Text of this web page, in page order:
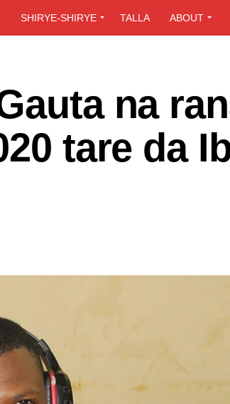
SHIRYE-SHIRYE TALLA ABOUT
na
tare da